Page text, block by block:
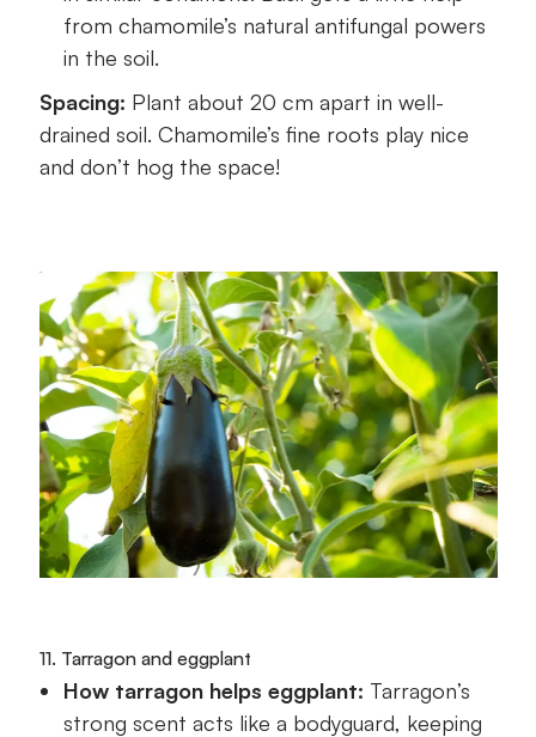
from chamomile’s natural antifungal powers
in the soil.
Spacing: Plant about 20 cm apart in well-
drained soil. Chamomile’s fine roots play nice
and don’t hog the space!
11. Tarragon and eggplant
How tarragon helps eggplant: Tarragon’s
strong scent acts like a bodyguard, keeping